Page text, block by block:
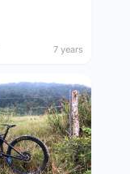
7 years